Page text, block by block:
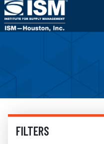
FILTERS